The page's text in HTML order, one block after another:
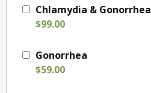
Chlamydia & Gonorrhea
$99.00
Gonorrhea
$59.00